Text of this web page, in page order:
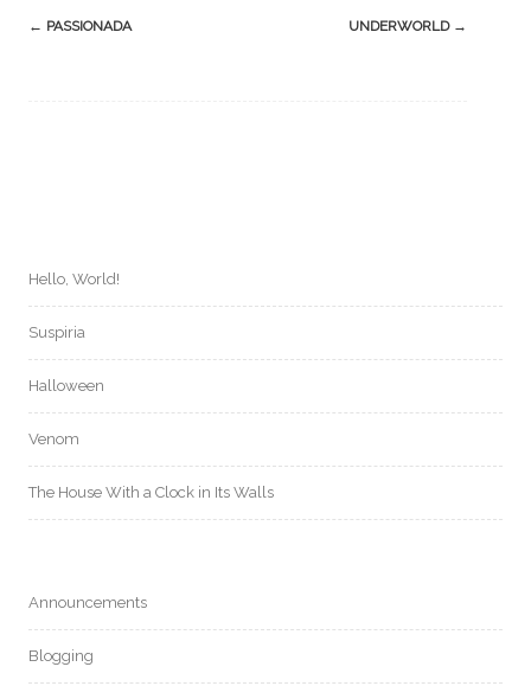
Post
← PASSIONADA UNDERWORLD →
Hello, World!
Suspiria
Halloween
Venom
The House With a Clock in Its Walls
Announcements
Blogging